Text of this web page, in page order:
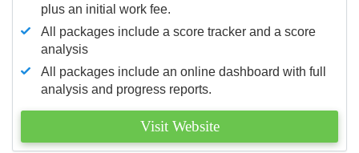
plus an initial work fee.
All packages include a score tracker and a score
analysis
All packages include an online dashboard with full
analysis and progress reports.
Visit Website